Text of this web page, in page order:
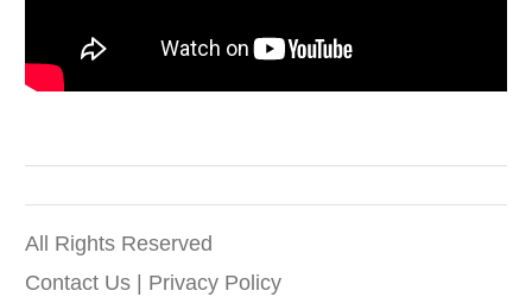
All Rights Reserved
Contact Us| Privacy Policy